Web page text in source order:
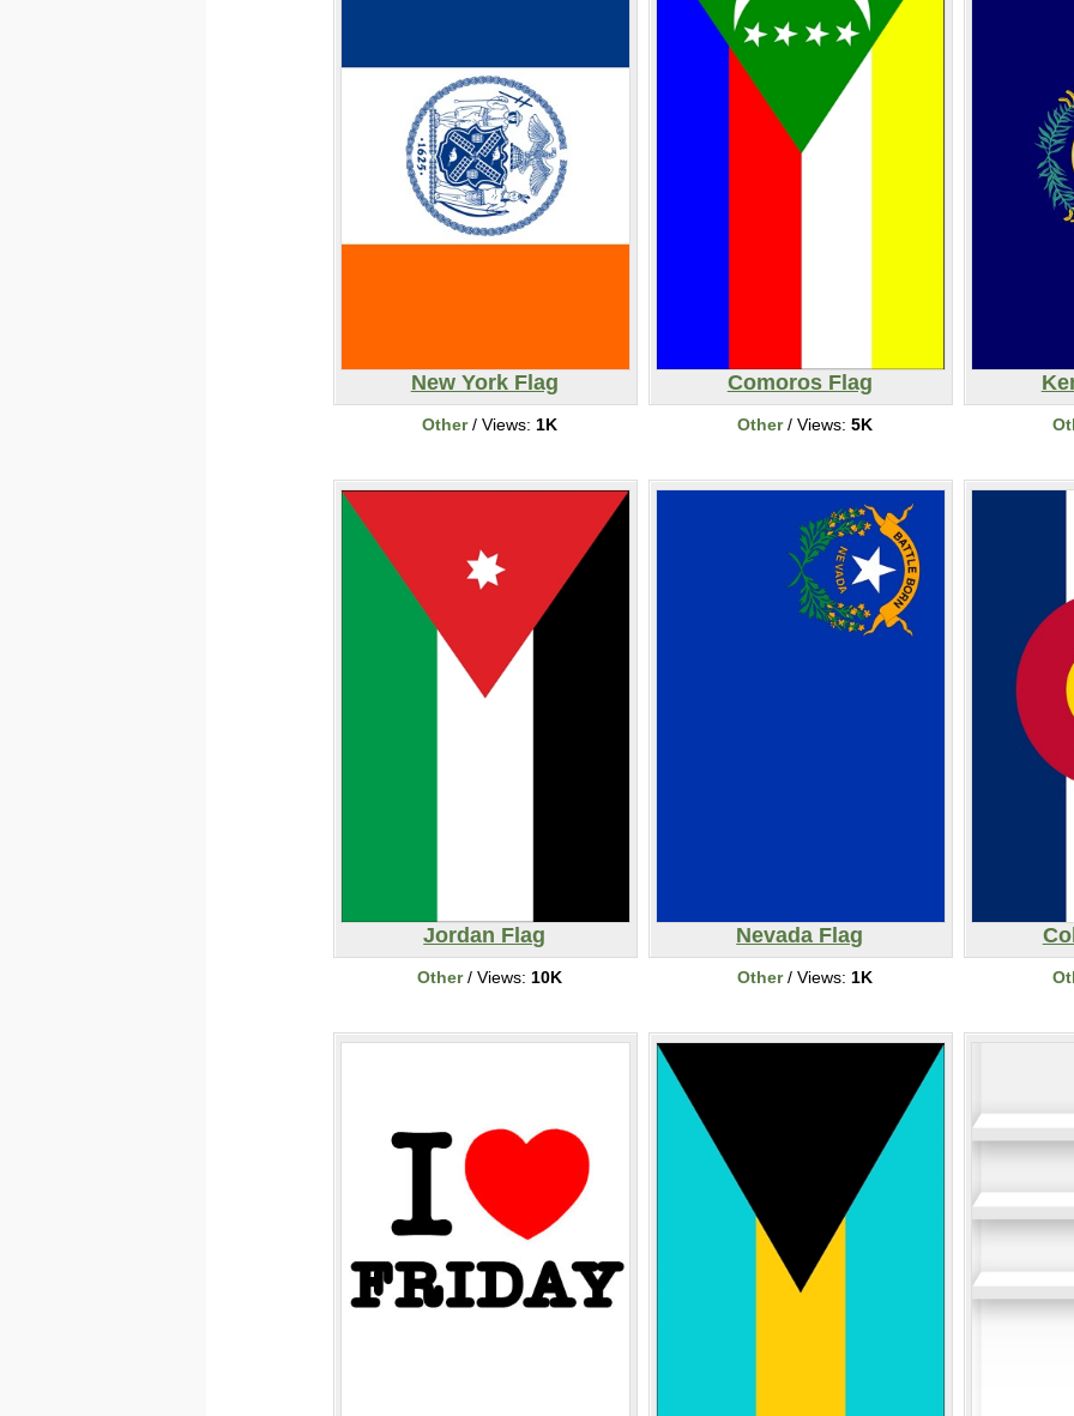
New York Flag
Other/ Views: 1K
Comoros Flag
Other/ Views: 5K
Jordan Flag
Other/ Views: 10K
Nevada Flag
Other/ Views: 1K